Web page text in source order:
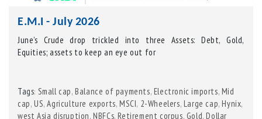
E.M.I - July 2026
June’s Crude drop trickled into three Assets: Debt, Gold,
Equities; assets to keep an eye out for
Tags: Small cap,Balance of payments, Electronic imports, Mid
cap,US,Agriculture exports,MSCI, 2-Wheelers, Large cap,Hynix,
west Asia disruption,NBFCs,Retirement corpus, Gold,Dollar